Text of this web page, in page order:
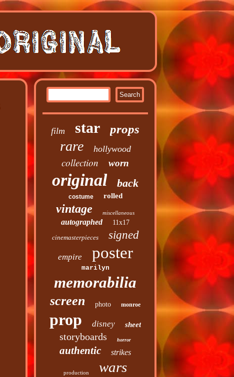
film star props
rare hollywood
collection worn
original back
costume rolled
vintage miscellaneous
autographed
11x17
cinemasterpieces
signed
empire poster
marilyn
memorabilia
screen photo monroe
prop disney sheet
storyboards horror
authentic strikes
production wars